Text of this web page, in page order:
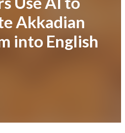
Akkadian
into English